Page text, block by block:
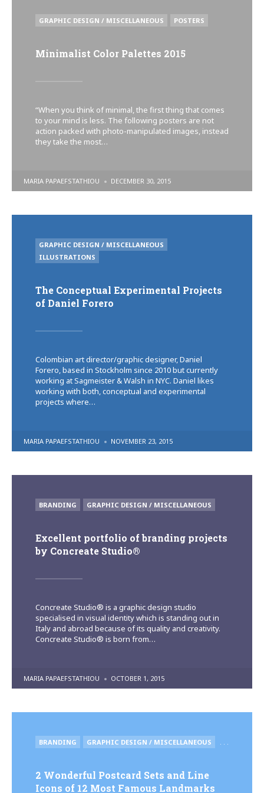
POSTED
GRAPHIC DESIGN / MISCELLANEOUS POSTERS
Minimalist Color Palettes 2015
“When you think of minimal, the first thing that comes
to your mind is less. The following posters are not
action packed with photo-manipulated images, instead
they take the most…
POSTED
BY
MARIA PAPAEFSTATHIOU DECEMBER 30, 2015
POSTED
GRAPHIC DESIGN / MISCELLANEOUS
ILLUSTRATIONS
The Conceptual Experimental Projects
of Daniel Forero
Colombian art director/graphic designer, Daniel
Forero, based in Stockholm since 2010 but currently
working at Sagmeister & Walsh in NYC. Daniel likes
working with both, conceptual and experimental
projects where…
POSTED
BY
MARIA PAPAEFSTATHIOU NOVEMBER 23, 2015
POSTED
IN
BRANDING GRAPHIC DESIGN / MISCELLANEOUS
Excellent portfolio of branding projects
by Concreate Studio®
Concreate Studio® is a graphic design studio
specialised in visual identity which is standing out in
Italy and abroad because of its quality and creativity.
Concreate Studio® is born from…
POSTED
BY
MARIA PAPAEFSTATHIOU OCTOBER 1, 2015
POSTED
IN
BRANDING GRAPHIC DESIGN / MISCELLANEOUS . . .
2 Wonderful Postcard Sets and Line
Icons of 12 Most Famous Landmarks